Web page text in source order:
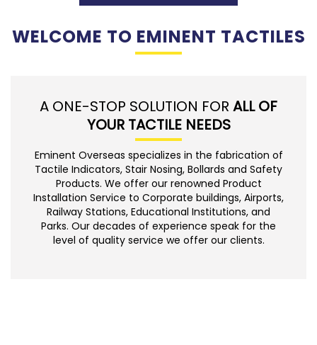
WELCOME TO EMINENT TACTILES
A ONE-STOP SOLUTION FOR ALL OF
YOUR TACTILE NEEDS
Eminent Overseas specializes in the fabrication of
Tactile Indicators, Stair Nosing, Bollards and Safety
Products. We offer our renowned Product
Installation Service to Corporate buildings, Airports,
Railway Stations, Educational Institutions, and
Parks. Our decades of experience speak for the
level of quality service we offer our clients.